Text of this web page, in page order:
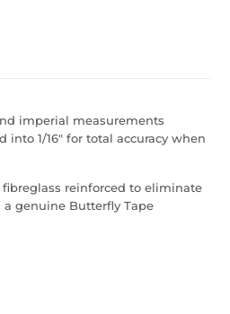
imperial measurements
1/16" for total accuracy when
reinforced to eliminate
genuine Butterfly Tape